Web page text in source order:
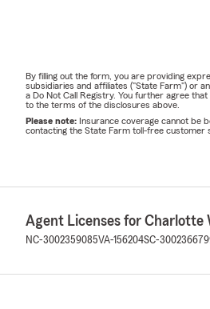
By filling out the form, you are providing
subsidiaries and affiliates ("State Farm") or
a Do Not Call Registry. You further agree
to the terms of the disclosures above.
Please note: Insurance coverage cannot be
contacting the State Farm toll-free customer
Agent Licenses for Charlotte
NC-3002359085VA-156204SC-